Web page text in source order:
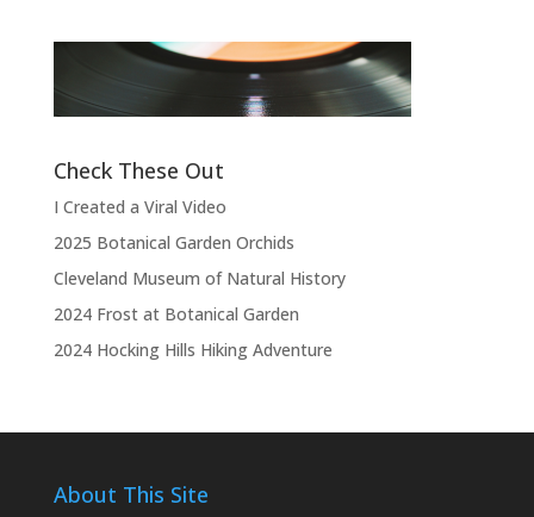
much, thank you. We hope you enjoyed
the show.”
Check These Out
I Created a Viral Video
2025 Botanical Garden Orchids
Cleveland Museum of Natural History
2024 Frost at Botanical Garden
2024 Hocking Hills Hiking Adventure
About This Site